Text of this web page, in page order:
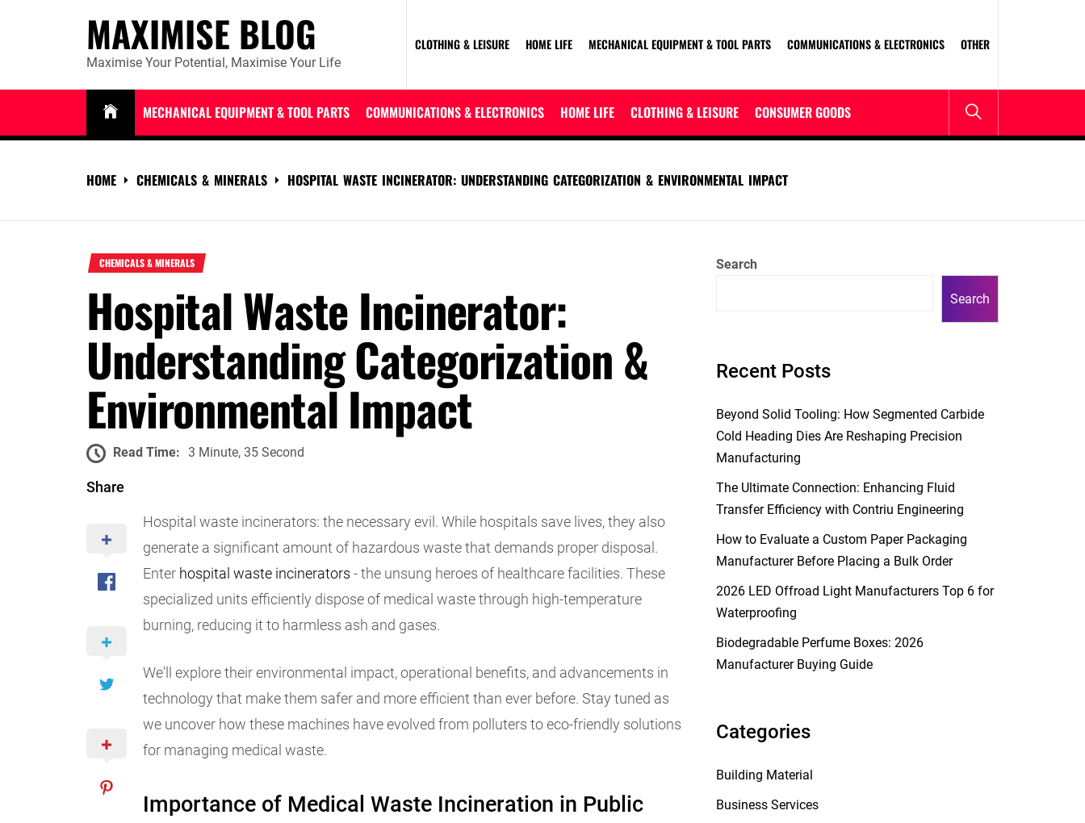
MAXIMISE BLOG
Maximise Your Potential, Maximise Your Life
CLOTHING & LEISURE HOME LIFE MECHANICAL EQUIPMENT & TOOL PARTS COMMUNICATIONS & ELECTRONICS OTHER
MECHANICAL EQUIPMENT & TOOL PARTS COMMUNICATIONS & ELECTRONICS HOME LIFE CLOTHING & LEISURE CONSUMER GOODS
HOME CHEMICALS & MINERALS HOSPITAL WASTE INCINERATOR: UNDERSTANDING CATEGORIZATION & ENVIRONMENTAL IMPACT
CHEMICALS & MINERALS
Hospital Waste Incinerator:
Understanding Categorization &
Environmental Impact
Read Time: 3 Minute, 35 Second
Share
Hospital waste incinerators: the necessary evil. While hospitals save lives, they also
generate a significant amount of hazardous waste that demands proper disposal.
Enter hospital waste incinerators - the unsung heroes of healthcare facilities. These
specialized units efficiently dispose of medical waste through high-temperature
burning, reducing it to harmless ash and gases.
We'll explore their environmental impact, operational benefits, and advancements in
technology that make them safer and more efficient than ever before. Stay tuned as
we uncover how these machines have evolved from polluters to eco-friendly solutions
for managing medical waste.
Importance of Medical Waste Incineration in Public
Search
Search
Recent Posts
Beyond Solid Tooling: How Segmented Carbide
Cold Heading Dies Are Reshaping Precision
Manufacturing
The Ultimate Connection: Enhancing Fluid
Transfer Efficiency with Contriu Engineering
How to Evaluate a Custom Paper Packaging
Manufacturer Before Placing a Bulk Order
2026 LED Offroad Light Manufacturers Top 6 for
Waterproofing
Biodegradable Perfume Boxes: 2026
Manufacturer Buying Guide
Categories
Building Material
Business Services